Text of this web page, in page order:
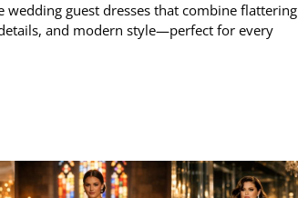
wedding guest dresses that combine flattering
and modern style—perfect for every